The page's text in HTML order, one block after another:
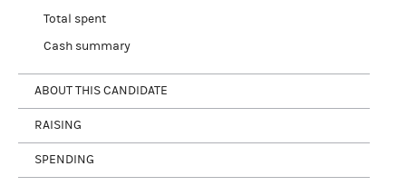
Total spent
Cash summary
ABOUT THIS CANDIDATE
RAISING
SPENDING